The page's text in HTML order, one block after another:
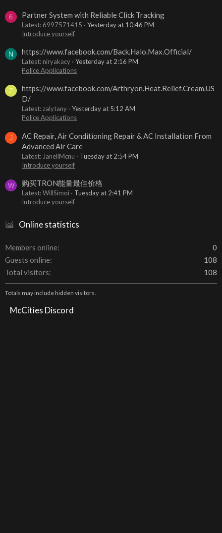
6 Partner System with Reliable Click Tracking
Latest: 6997571415
Yesterday at 10:46 PM
Introduce yourself
N https://www.facebook.com/Back.Halo.Max.Official/
Latest: niryakacy
Yesterday at 2:16 PM
Police Applications
Z
https://www.facebook.com/Arthryon.Heat.Relief.Cream.US
D/
Latest: zalytany
Yesterday at 5:12 AM
Police Applications
J
AC Repair, Air Conditioning Repair & AC Installation From
Advanced Air Care
Latest: JanellMcnu
Tuesday at 2:54 PM
Introduce yourself
W 购买TRON能量最佳价格
Latest: WillSimoi
Tuesday at 2:41 PM
Introduce yourself
Online statistics
Members online
0
Guests online
108
Total visitors
108
Totals may include hidden visitors.
McCities Discord